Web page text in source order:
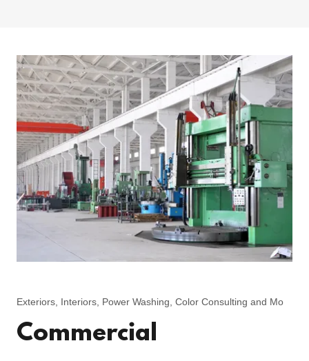
Exteriors, Interiors, Power Washing, Color Consulting and Mo
Commercial